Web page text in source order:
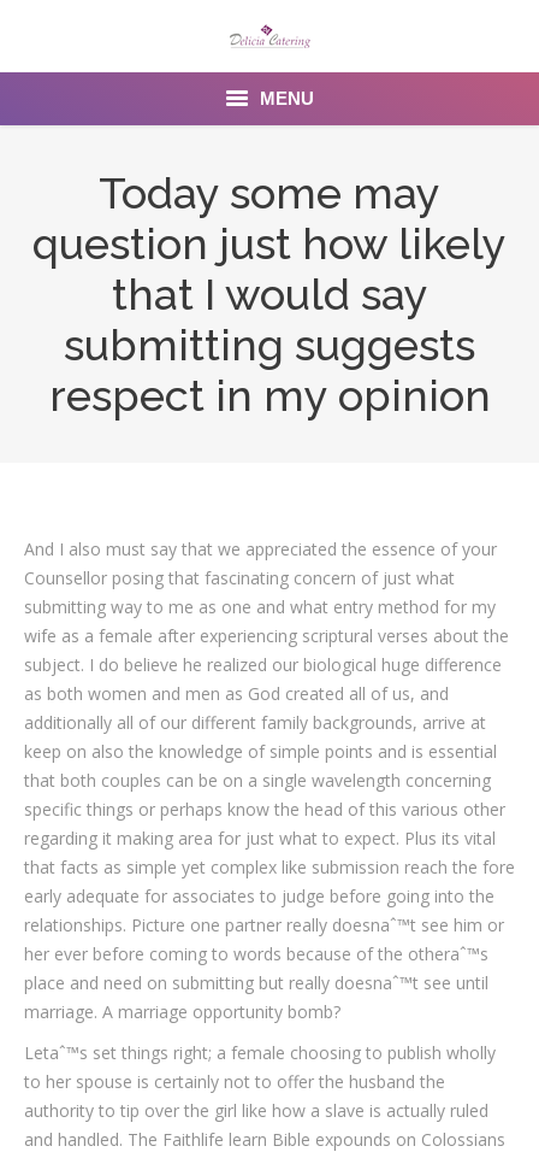
MENU
Today some may
question just how likely
that I would say
submitting suggests
respect in my opinion
And I also must say that we appreciated the essence of your
Counsellor posing that fascinating concern of just what
submitting way to me as one and what entry method for my
wife as a female after experiencing scriptural verses about the
subject. I do believe he realized our biological huge difference
as both women and men as God created all of us, and
additionally all of our different family backgrounds, arrive at
keep on also the knowledge of simple points and is essential
that both couples can be on a single wavelength concerning
specific things or perhaps know the head of this various other
regarding it making area for just what to expect. Plus its vital
that facts as simple yet complex like submission reach the fore
early adequate for associates to judge before going into the
relationships. Picture one partner really doesnaˆ™t see him or
her ever before coming to words because of the otheraˆ™s
place and need on submitting but really doesnaˆ™t see until
marriage. A marriage opportunity bomb?
Letaˆ™s set things right; a female choosing to publish wholly
to her spouse is certainly not to offer the husband the
authority to tip over the girl like how a slave is actually ruled
and handled. The Faithlife learn Bible expounds on Colossians